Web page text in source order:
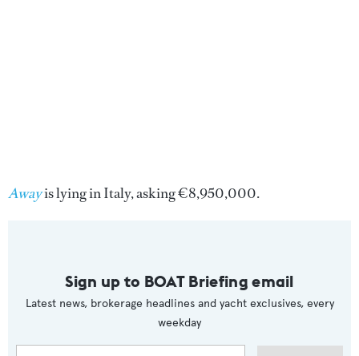
Awayis lying in Italy, asking €8,950,000.
Sign up to BOAT Briefing email
Latest news, brokerage headlines and yacht exclusives, every
weekday